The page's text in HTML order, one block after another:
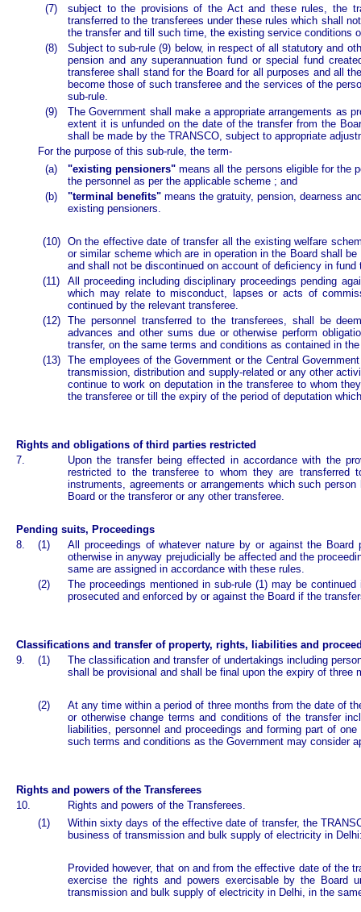
(7)
subject to the provisions of the Act and these rules, the
transferred to the transferees under these rules which shall
the transfer and till such time, the existing service conditions
(8)
Subject to sub-rule (9) below, in respect of all statutory and
pension and any superannuation fund or special fund
transferee shall stand for the Board for all purposes and all
become those of such transferee and the services of the
sub-rule.
(9)
The Government shall make a appropriate arrangements as
extent it is unfunded on the date of the transfer from the
shall be made by the TRANSCO, subject to appropriate
For the purpose of this sub-rule, the term-
(a)
"existing pensioners" means all the persons eligible for the
the personnel as per the applicable scheme ; and
(b)
"terminal benefits" means the gratuity, pension, dearness
existing pensioners.
(10)
On the effective date of transfer all the existing welfare
or similar scheme which are in operation in the Board shall
and shall not be discontinued on account of deficiency in
(11)
All proceeding including disciplinary proceedings pending
which may relate to misconduct, lapses or acts of
continued by the relevant transferee.
(12)
The personnel transferred to the transferees, shall be
advances and other sums due or otherwise perform
transfer, on the same terms and conditions as contained in
(13)
The employees of the Government or the Central
transmission, distribution and supply-related or any other
continue to work on deputation in the transferee to whom
the transferee or till the expiry of the period of deputation
Rights and obligations of third parties restricted
7.
Upon the transfer being effected in accordance with the
restricted to the transferee to whom they are transferred
instruments, agreements or arrangements which such
Board or the transferor or any other transferee.
Pending suits, Proceedings
8.
(1)
All proceedings of whatever nature by or against the
otherwise in anyway prejudicially be affected and the
same are assigned in accordance with these rules.
(2)
The proceedings mentioned in sub-rule (1) may be
prosecuted and enforced by or against the Board if the
Classifications and transfer of property, rights, liabilities and
9.
(1)
The classification and transfer of undertakings including
shall be provisional and shall be final upon the expiry of three
(2)
At any time within a period of three months from the date of
or otherwise change terms and conditions of the transfer
liabilities, personnel and proceedings and forming part of
such terms and conditions as the Government may consider
Rights and powers of the Transferees
10.
Rights and powers of the Transferees.
(1)
Within sixty days of the effective date of transfer, the
business of transmission and bulk supply of electricity in
Provided however, that on and from the effective date of the
exercise the rights and powers exercisable by the Board
transmission and bulk supply of electricity in Delhi, in the